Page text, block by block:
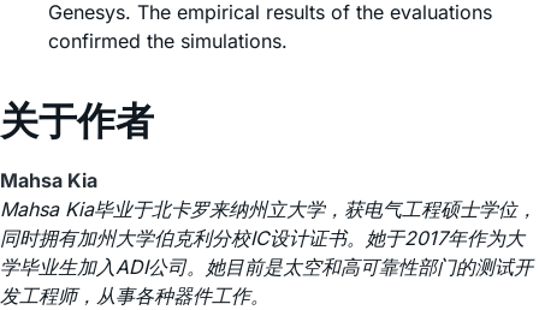
Genesys. The empirical results of the evaluations
confirmed the simulations.
关于作者
Mahsa Kia
Mahsa Kia毕业于北卡罗来纳州立大学，获电气工程硕士学位，
同时拥有加州大学伯克利分校IC设计证书。她于2017年作为大
学毕业生加入ADI公司。她目前是太空和高可靠性部门的测试开
发工程师，从事各种器件工作。